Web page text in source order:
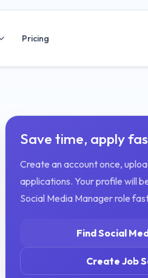
Pricing
Save time, apply
Create an account once,
applications. Your profile will
Social Media Managerrole
FindSocial
Create Job